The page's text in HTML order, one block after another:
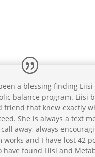
a blessing finding
balance program. Liisi
friend that knew exactly
She is always a text
away, always
and I have lost 42
have found Liisi and